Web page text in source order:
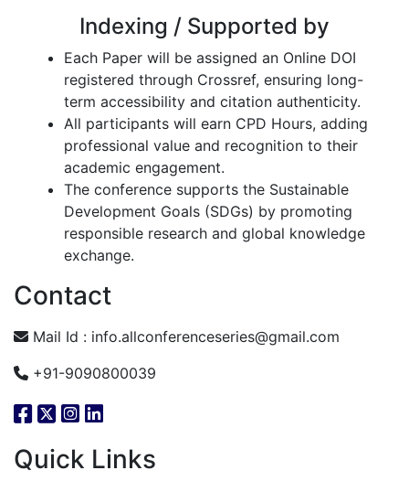
Indexing / Supported by
Each Paper will be assigned an Online DOI
registered through Crossref, ensuring long-
term accessibility and citation authenticity.
All participants will earn CPD Hours, adding
professional value and recognition to their
academic engagement.
The conference supports the Sustainable
Development Goals (SDGs) by promoting
responsible research and global knowledge
exchange.
Contact
Mail Id : info.allconferenceseries@gmail.com
+91-9090800039
Quick Links